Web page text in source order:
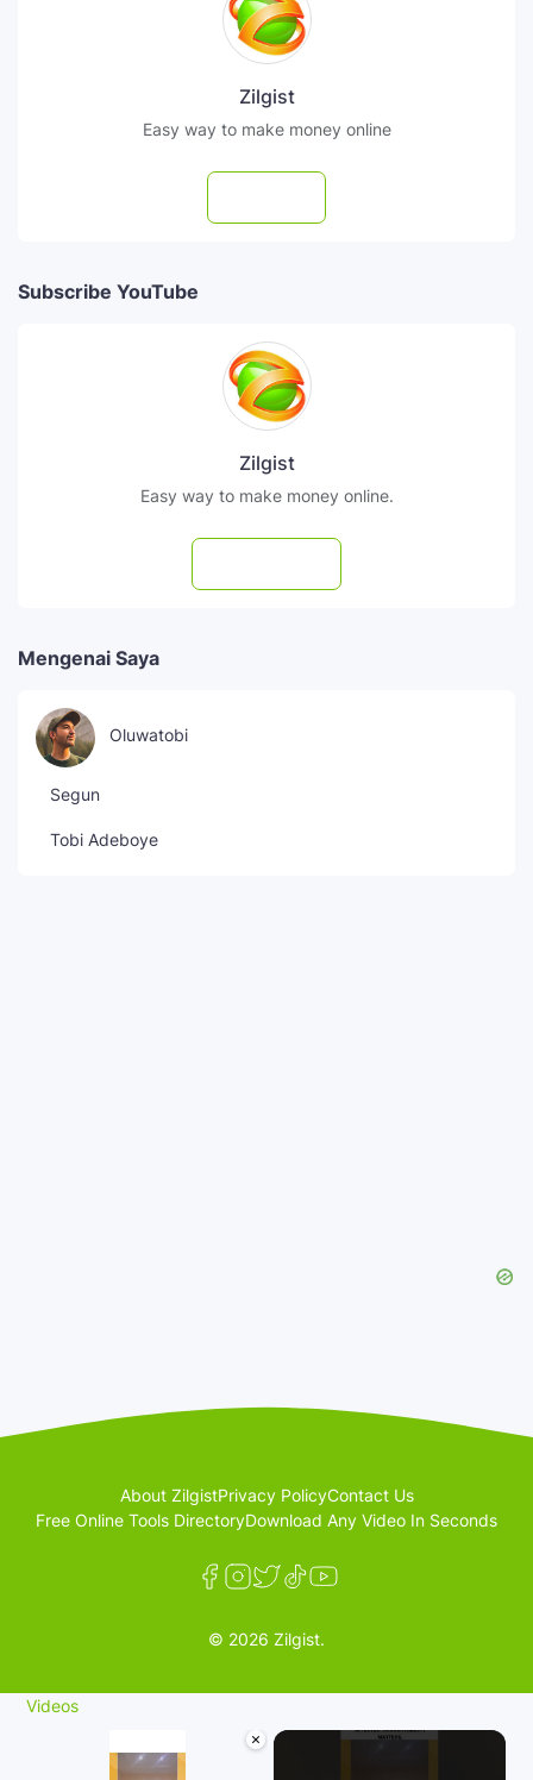
Zilgist
Easy way to make money online
Subscribe YouTube
Zilgist
Easy way to make money online.
Mengenai Saya
Oluwatobi
Segun
Tobi Adeboye
About ZilgistPrivacy PolicyContact Us
Free Online Tools DirectoryDownload Any Video In Seconds
© 2026 Zilgist.
Videos
×